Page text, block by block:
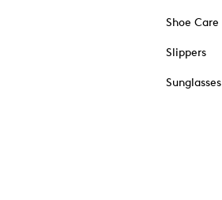
Shoe Care
Slippers
Sunglasses